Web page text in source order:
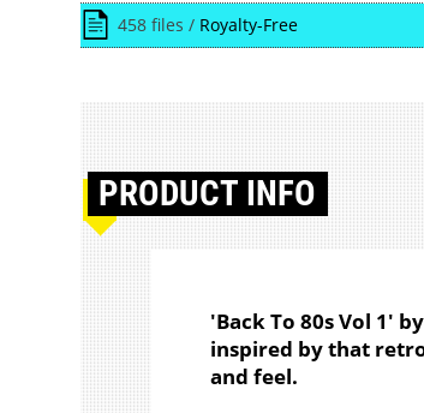
458 files / Royalty-Free
PRODUCT INFO
'Back To 80s Vol 1'
inspired by that
and feel.